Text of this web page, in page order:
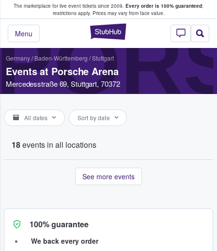
The marketplace for live event tickets since 2009. Every order is 100% guaranteed;
restrictions apply. Prices may vary from face value.
StubHub –
Menu
Fans Buy & Sell Tickets
Germany/ Baden-Württemberg /Stuttgart
Events at Porsche Arena
Mercedesstraße 69, Stuttgart, 70372
All dates Sort by date
18events in all locations
See more events
100% guarantee
We back every order